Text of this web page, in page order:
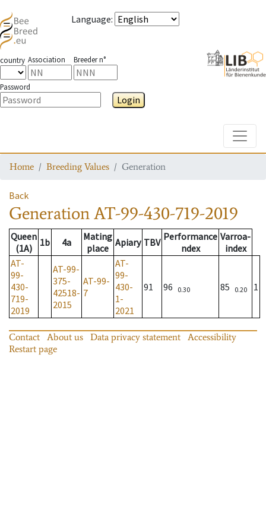
Language:
country Association Breeder n°
Password
Login
Home Breeding Values Generation
Back
GenerationAT-99-430-719-2019
Queen
(1A)
1b 4a
Mating
place Apiary TBV Performance
ndex
Varroa-
index
AT-
99-
430-
719-
2019
AT-99-
375-
42518-
2015
AT-99-
7
AT-
99-
430-
1-
2021
91 96 0.30 85 0.20 1
Contact About us Data privacy statement
Accessibility
Restart page